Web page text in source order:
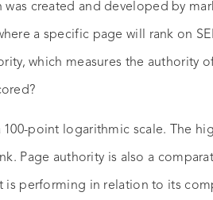
was created and developed by
a specific page will rank on
which measures the authority
point logarithmic scale. The
Page authority is also a
is performing in relation to its